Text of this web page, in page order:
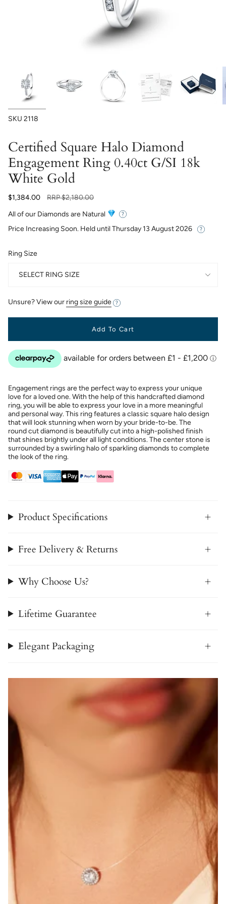
SKU 2118
Certified Square Halo Diamond
Engagement Ring 0.40ct G/SI 18k
White Gold
$1,384.00
Regular
RRP$2,180.00
All of our Diamonds are Natural
Price Increasing Soon. Held until Thursday 13 August 2026
Ring Size
SELECT RING SIZE
Unsure? View our ring size guide
Add To Cart
Engagement rings are the perfect way to express your unique
love for a loved one. With the help of this handcrafted diamond
ring, you will be able to express your love in a more meaningful
and personal way. This ring features a classic square halo design
that will look stunning when worn by your bride-to-be. The
round cut diamond is beautifully cut into a high-polished finish
that shines brightly under all light conditions. The center stone is
surrounded by a swirling halo of sparkling diamonds to complete
the look of the ring.
Product Specifications
Free Delivery & Returns
Why Choose Us?
Lifetime Guarantee
Elegant Packaging